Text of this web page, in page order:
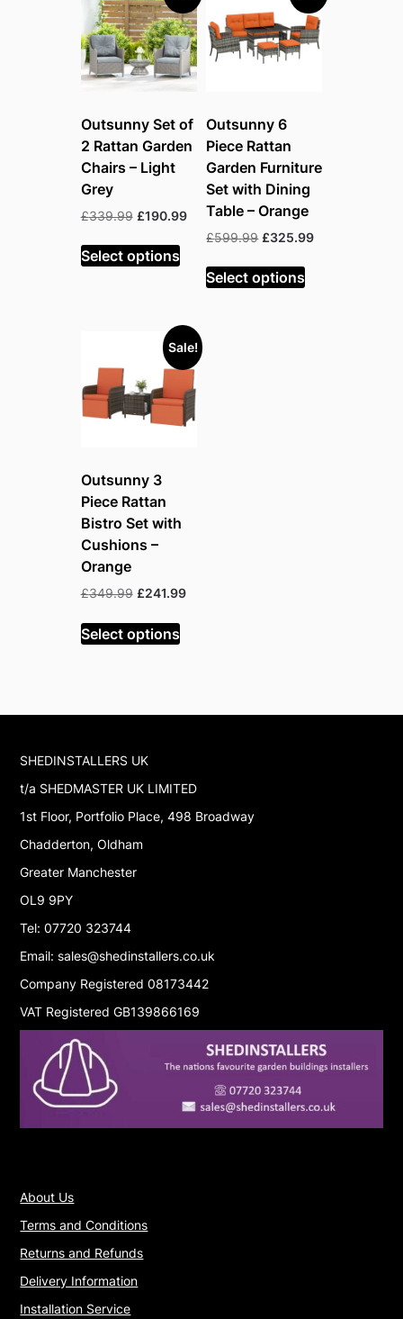
Outsunny Set of
2 Rattan Garden
Chairs – Light
Grey
£339.99 Original
was:
£339.99.
£190.99Current
price
£190.99.
Select options
Outsunny 6
Piece Rattan
Garden Furniture
Set with Dining
Table – Orange
£599.99 Original
was:
£599.99.
£325.99Current
Select options
Sale!
Outsunny 3
Piece Rattan
Bistro Set with
Cushions –
Orange
£349.99 Original
was:
£349.99.
£241.99Current
Select options
SHEDINSTALLERS UK
t/a SHEDMASTER UK LIMITED
1st Floor, Portfolio Place, 498 Broadway
Chadderton, Oldham
Greater Manchester
OL9 9PY
Tel: 07720 323744
Email: sales@shedinstallers.co.uk
Company Registered 08173442
VAT Registered GB139866169
About Us
Terms and Conditions
Returns and Refunds
Delivery Information
Installation Service